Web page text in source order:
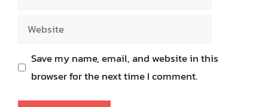
Website
Save my name, email, and website in this
browser for the next time I comment.